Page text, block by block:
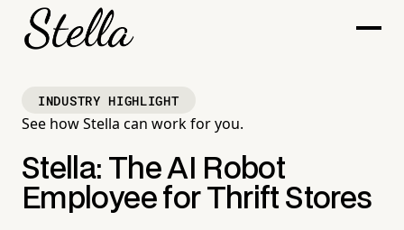
INDUSTRY HIGHLIGHT
See how Stella can work for you.
Stella: The AI Robot
Employee for Thrift Stores